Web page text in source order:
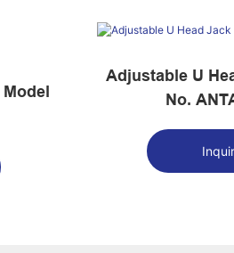
Adjustable U Head
No.